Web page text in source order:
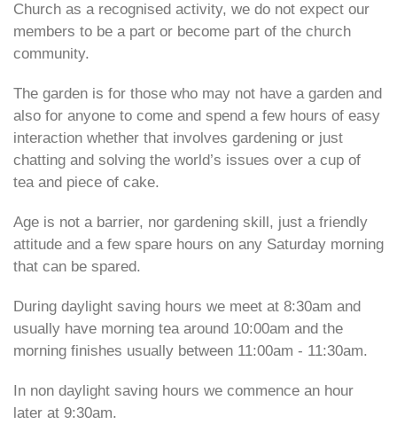
Church as a recognised activity, we do not expect our
members to be a part or become part of the church
community.
The garden is for those who may not have a garden and
also for anyone to come and spend a few hours of easy
interaction whether that involves gardening or just
chatting and solving the world’s issues over a cup of
tea and piece of cake.
Age is not a barrier, nor gardening skill, just a friendly
attitude and a few spare hours on any Saturday morning
that can be spared.
During daylight saving hours we meet at 8:30am and
usually have morning tea around 10:00am and the
morning finishes usually between 11:00am - 11:30am.
In non daylight saving hours we commence an hour
later at 9:30am.